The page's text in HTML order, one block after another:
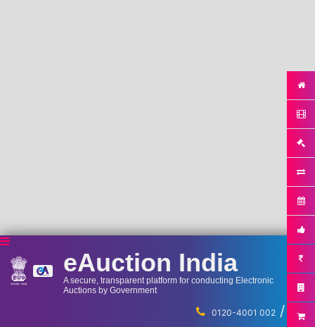
eAuction India
A secure, transparent platform for conducting Electronic
Auctions by Government
0120-4001 002 / ...